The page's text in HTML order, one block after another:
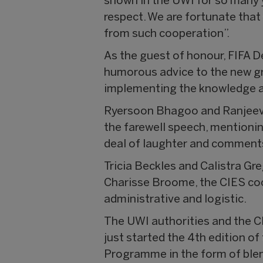
respect. We are fortunate
from such cooperation”.
As the guest of honour, FIFA
humorous advice to the new
implementing the knowledge
Ryersoon Bhagoo and
the farewell speech,
deal of laughter and
Tricia Beckles and Calistra
Charisse Broome, the CIES
administrative and logistic.
The UWI authorities and the
just started the 4th edition of
Programme in the form of